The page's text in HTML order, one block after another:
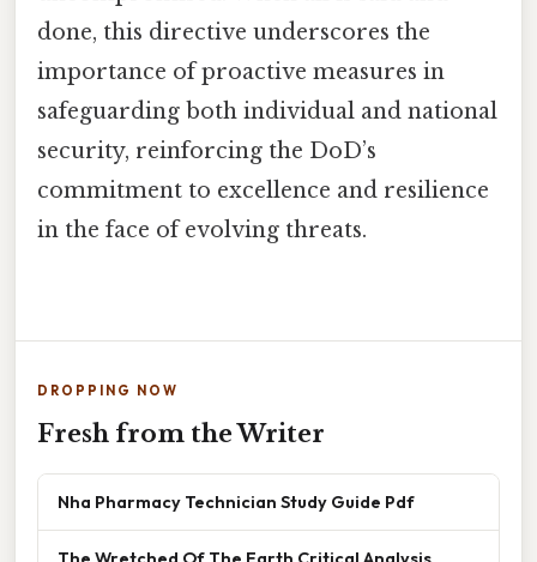
done, this directive underscores the
importance of proactive measures in
safeguarding both individual and national
security, reinforcing the DoD’s
commitment to excellence and resilience
in the face of evolving threats.
DROPPING NOW
Fresh from the Writer
Nha Pharmacy Technician Study Guide Pdf
The Wretched Of The Earth Critical Analysis